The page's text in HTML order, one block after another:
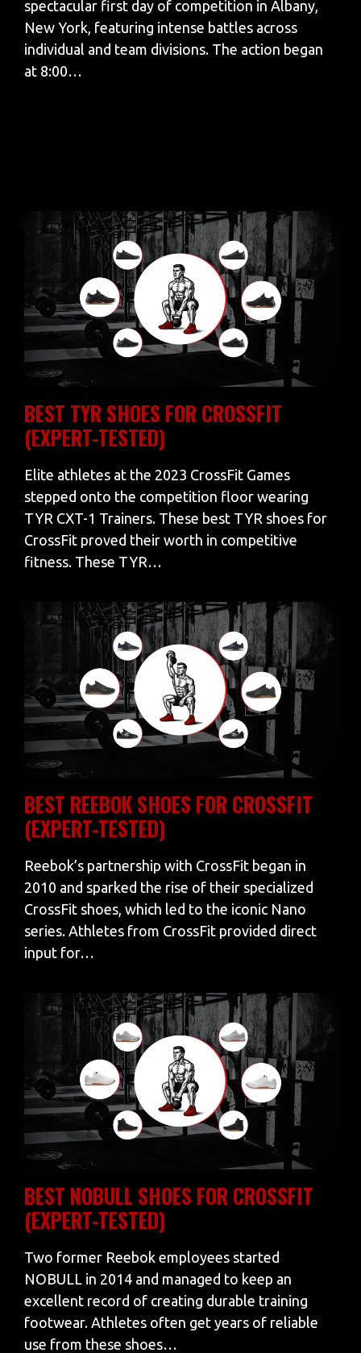
spectacular first day of competition in Albany,
New York, featuring intense battles across
individual and team divisions. The action began
at 8:00…
BEST TYR SHOES FOR CROSSFIT
(EXPERT-TESTED)
Elite athletes at the 2023 CrossFit Games
stepped onto the competition floor wearing
TYR CXT-1 Trainers. These best TYR shoes for
CrossFit proved their worth in competitive
fitness. These TYR…
BEST REEBOK SHOES FOR CROSSFIT
(EXPERT-TESTED)
Reebok’s partnership with CrossFit began in
2010 and sparked the rise of their specialized
CrossFit shoes, which led to the iconic Nano
series. Athletes from CrossFit provided direct
input for…
BEST NOBULL SHOES FOR CROSSFIT
(EXPERT-TESTED)
Two former Reebok employees started
NOBULL in 2014 and managed to keep an
excellent record of creating durable training
footwear. Athletes often get years of reliable
use from these shoes…